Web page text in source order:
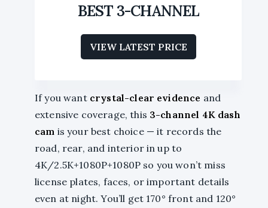
BEST 3-CHANNEL
VIEW LATEST PRICE
If you want crystal-clear evidence and
extensive coverage, this 3-channel 4K dash
cam is your best choice — it records the
road, rear, and interior in up to
4K/2.5K+1080P+1080P so you won’t miss
license plates, faces, or important details
even at night. You’ll get 170° front and 120°